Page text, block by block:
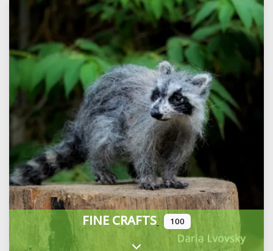
FINE CRAFTS 100
Expand sub-categories